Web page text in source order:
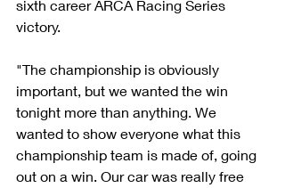
sixth career ARCA Racing Series
victory.
"The championship is obviously
important, but we wanted the win
tonight more than anything. We
wanted to show everyone what this
championship team is made of, going
out on a win. Our car was really free